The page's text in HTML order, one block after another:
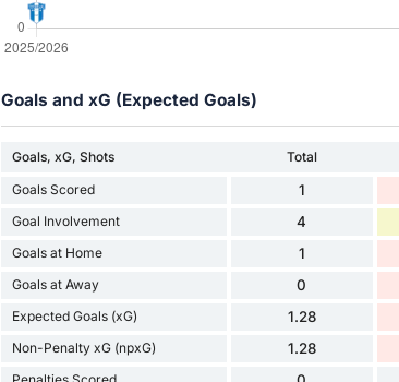
Goals and xG (Expected Goals)
Goals, xG, Shots Total
Goals Scored 1
Goal Involvement 4
Goals at Home 1
Goals at Away 0
Expected Goals (xG) 1.28
Non-Penalty xG (npxG) 1.28